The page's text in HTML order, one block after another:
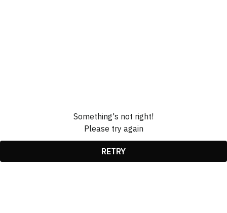
Something's not right!
Please try again
RETRY